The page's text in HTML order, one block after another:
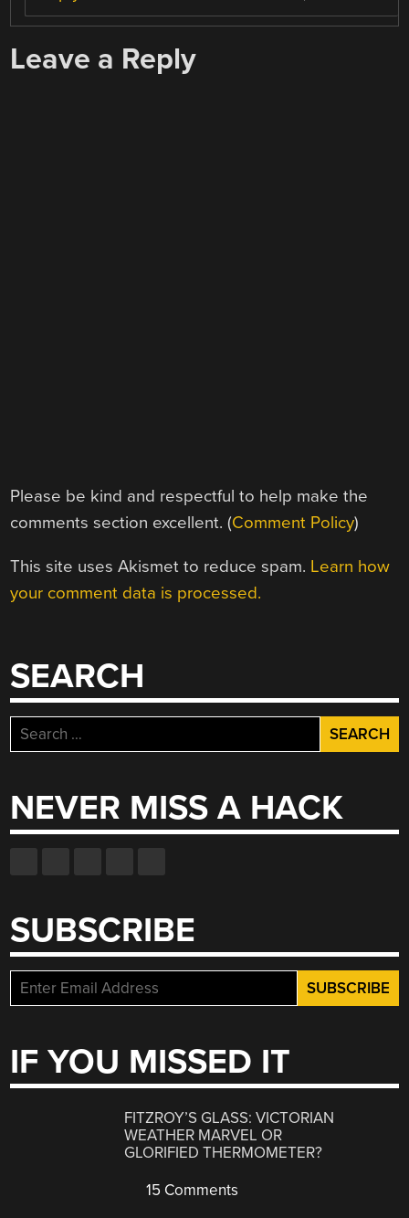
Leave a Reply
Please be kind and respectful to help make the
comments section excellent. (Comment Policy)
This site uses Akismet to reduce spam. Learn how
your comment data is processed.
SEARCH
Search
for:
NEVER MISS A HACK
SUBSCRIBE
IF YOU MISSED IT
FITZROY’S GLASS: VICTORIAN
WEATHER MARVEL OR
GLORIFIED THERMOMETER?
15 Comments